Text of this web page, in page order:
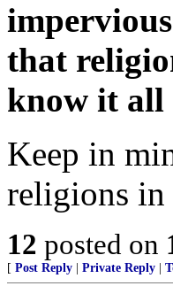
that
know it all
Keep in
religions in
12 posted on
[ Post Reply Private Reply